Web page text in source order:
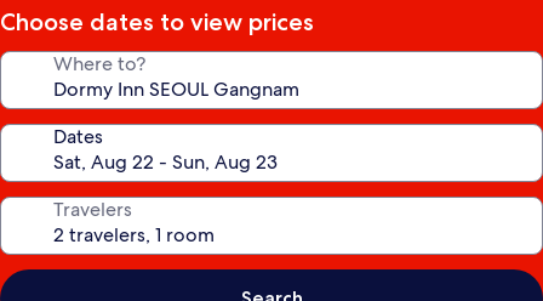
Choose dates to view prices
Where to?
Dates
Travelers